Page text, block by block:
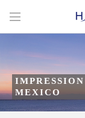
MEXICO